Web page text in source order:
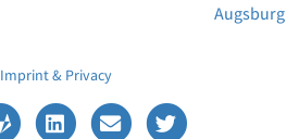
i
n
k
Augsburg
Imprint & Privacy